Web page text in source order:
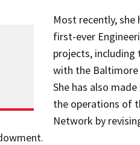
Most recently,
first-ever
projects, including
with the Baltimore
She has also
the operations of
Network by